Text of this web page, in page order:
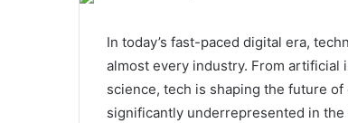
In today’s fast-paced digital era,
almost every industry. From
science, tech is shaping the future
significantly underrepresented in